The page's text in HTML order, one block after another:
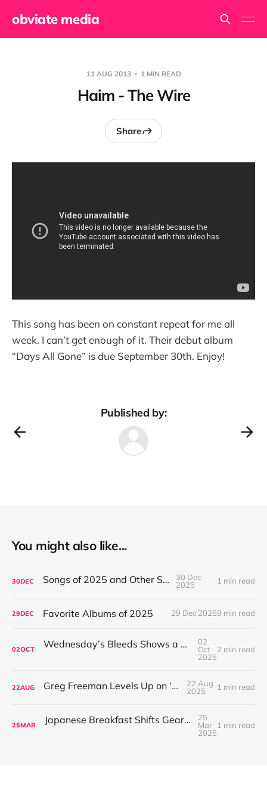
obviate media
11 AUG 2013 1 MIN READ
Haim - The Wire
Share
This song has been on constant repeat for me all
week. I can’t get enough of it. Their debut album
“Days All Gone” is due September 30th. Enjoy!
Published by:
You might also like...
30DEC Songs of 2025 and Other Stuff
30 Dec
2025
1 min read
29DEC Favorite Albums of 2025 29 Dec 20259 min read
02OCT Wednesday’s Bleeds Shows a Band Leveling Up in Every Direction
02
Oct
2025
2 min read
22AUG Greg Freeman Levels Up on 'Burnover'
22 Aug
2025
1 min read
25MAR Japanese Breakfast Shifts Gears on For Melancholy Brunettes (And Sad Women)
25
Mar
2025
1 min read